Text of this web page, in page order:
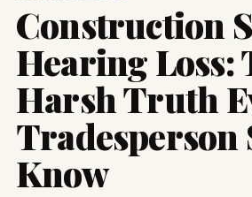
Construction
Hearing Loss:
Harsh Truth
Tradesperson
Know